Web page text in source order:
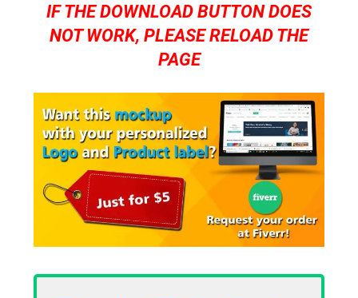
IF THE DOWNLOAD BUTTON DOES
NOT WORK, PLEASE RELOAD THE
PAGE